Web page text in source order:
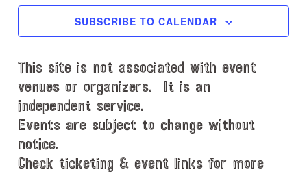
t
a
t
e
.
SUBSCRIBE TO CALENDAR
This site is not associated with event
venues or organizers. It is an
independent service.
Events are subject to change without
notice.
Check ticketing & event links for more